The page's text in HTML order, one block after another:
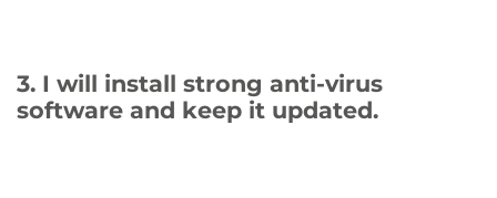
3. I will install strong anti-virus
software and keep it updated.